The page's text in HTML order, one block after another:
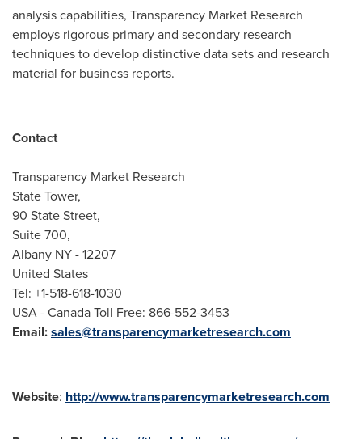
analysis capabilities, Transparency Market Research
employs rigorous primary and secondary research
techniques to develop distinctive data sets and research
material for business reports.
Contact
Transparency Market Research
State Tower,
90 State Street,
Suite 700,
Albany NY- 12207
United States
Tel: +1-518-618-1030
USA- Canada Toll Free: 866-552-3453
Email:sales@transparencymarketresearch.com
Website: http://www.transparencymarketresearch.com